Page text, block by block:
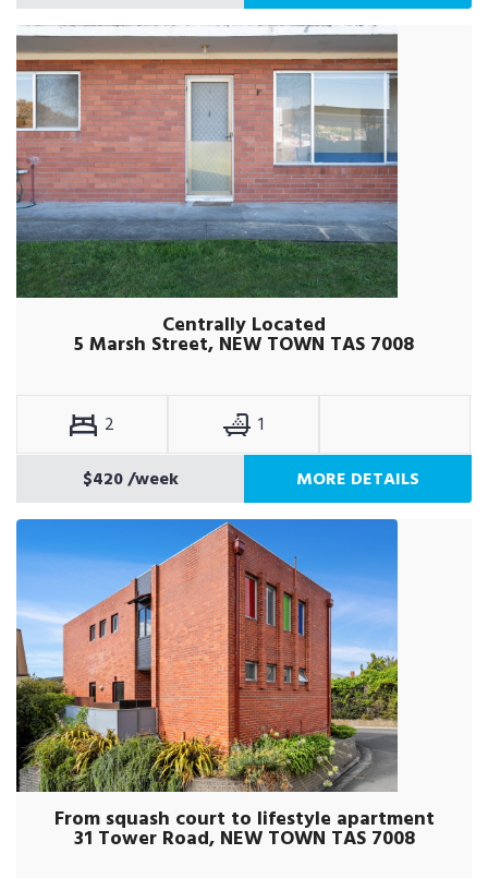
Centrally Located
5 Marsh Street, NEW TOWN TAS 7008
2
1
$420/week MORE DETAILS
From squash court to lifestyle apartment
31 Tower Road, NEW TOWN TAS 7008